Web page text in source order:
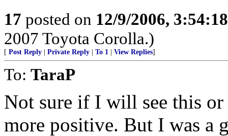
17 posted on 12/9/2006,
2007 Toyota Corolla.)
[ Post Reply Private Reply To 1 View Replies]
To: TaraP
Not sure if I will see this
more positive. But I was a